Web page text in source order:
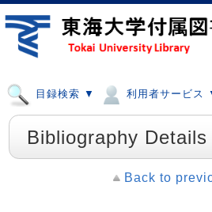
目録検索 ▼ 利用者サービス
Bibliography Details
Back to